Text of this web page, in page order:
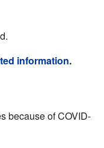
information.
because of COVID-